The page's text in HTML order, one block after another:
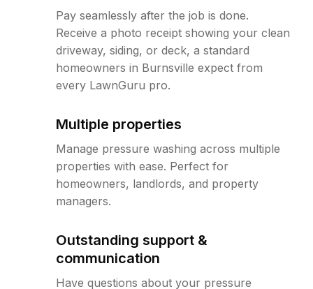
Pay seamlessly after the job is done.
Receive a photo receipt showing your clean
driveway, siding, or deck, a standard
homeowners in Burnsville expect from
every LawnGuru pro.
Multiple properties
Manage pressure washing across multiple
properties with ease. Perfect for
homeowners, landlords, and property
managers.
Outstanding support &
communication
Have questions about your pressure